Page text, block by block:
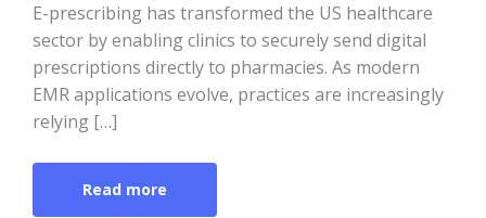
E-prescribing has transformed the US healthcare
sector by enabling clinics to securely send digital
prescriptions directly to pharmacies. As modern
EMR applications evolve, practices are increasingly
relying […]
Read more